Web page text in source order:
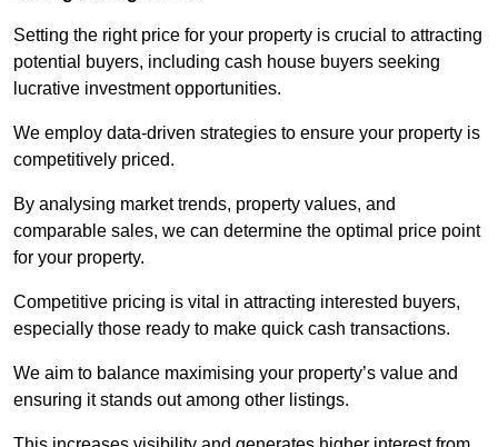
Setting the right price for your property is crucial to attracting
potential buyers, including cash house buyers seeking
lucrative investment opportunities.
We employ data-driven strategies to ensure your property is
competitively priced.
By analysing market trends, property values, and
comparable sales, we can determine the optimal price point
for your property.
Competitive pricing is vital in attracting interested buyers,
especially those ready to make quick cash transactions.
We aim to balance maximising your property’s value and
ensuring it stands out among other listings.